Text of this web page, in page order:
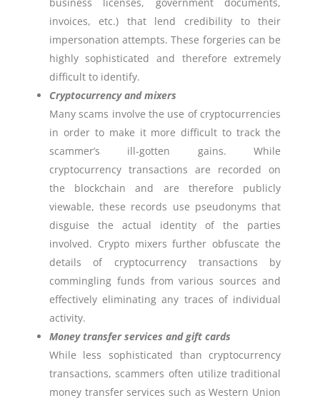
business licenses, government documents,
invoices, etc.) that lend credibility to their
impersonation attempts. These forgeries can be
highly sophisticated and therefore extremely
difficult to identify.
Cryptocurrency and mixers
Many scams involve the use of cryptocurrencies
in order to make it more difficult to track the
scammer’s ill-gotten gains. While
cryptocurrency transactions are recorded on
the blockchain and are therefore publicly
viewable, these records use pseudonyms that
disguise the actual identity of the parties
involved. Crypto mixers further obfuscate the
details of cryptocurrency transactions by
commingling funds from various sources and
effectively eliminating any traces of individual
activity.
Money transfer services and gift cards
While less sophisticated than cryptocurrency
transactions, scammers often utilize traditional
money transfer services such as Western Union